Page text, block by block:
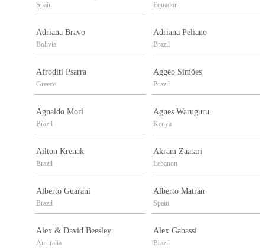
Spain Equador
Adriana Bravo
Bolivia
Adriana Peliano
Brazil
Afroditi Psarra
Greece
Aggéo Simões
Brazil
Agnaldo Mori
Brazil
Agnes Waruguru
Kenya
Ailton Krenak
Brazil
Akram Zaatari
Lebanon
Alberto Guarani
Brazil
Alberto Matran
Spain
Alex & David Beesley
Australia
Alex Gabassi
Brazil